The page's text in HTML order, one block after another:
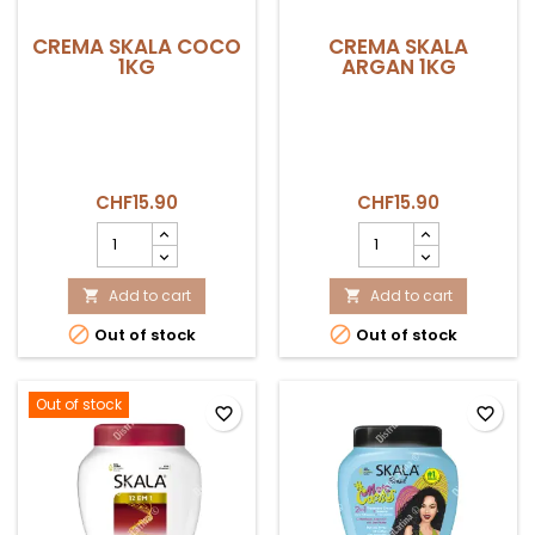
CREMA SKALA COCO
1KG
CHF15.90
SKALA
COCO
1KG
product
quantity
field
 Add to cart
 Out of stock
CREMA SKALA
ARGAN 1KG
CHF15.90
SKALA
ARGAN
1KG
product
quantity
field
 Add to cart
 Out of stock
Out of stock favorite_border favorite_border